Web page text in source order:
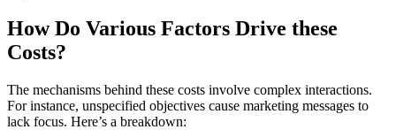
How Do Various Factors Drive these
Costs?
The mechanisms behind these costs involve complex interactions.
For instance, unspecified objectives cause marketing messages to
lack focus. Here’s a breakdown: